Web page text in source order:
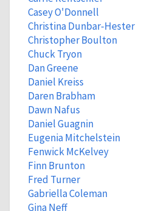
Casey O'Donnell
Christina Dunbar-Hester
Christopher Boulton
Chuck Tryon
Dan Greene
Daniel Kreiss
Daren Brabham
Dawn Nafus
Daniel Guagnin
Eugenia Mitchelstein
Fenwick McKelvey
Finn Brunton
Fred Turner
Gabriella Coleman
Gina Neff